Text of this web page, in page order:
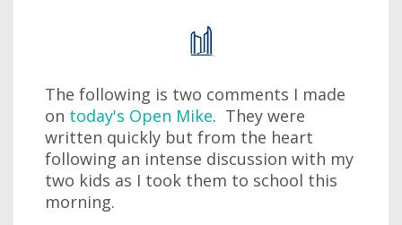
The following is two comments I made
on today's Open Mike. They were
written quickly but from the heart
following an intense discussion with my
two kids as I took them to school this
morning.